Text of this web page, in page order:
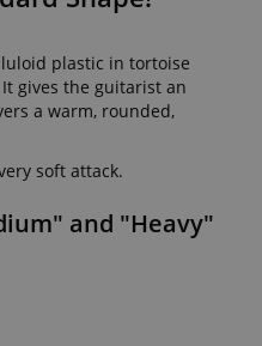
plastic in tortoise
gives the guitarist an
a warm, rounded,
soft attack.
and "Heavy"